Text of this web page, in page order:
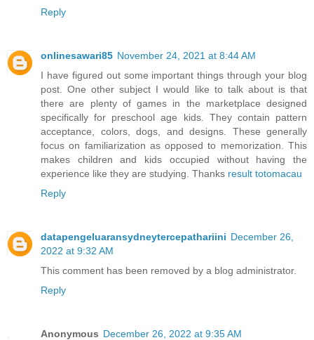
Reply
onlinesawari85 November 24, 2021 at 8:44 AM
I have figured out some important things through your blog
post. One other subject I would like to talk about is that
there are plenty of games in the marketplace designed
specifically for preschool age kids. They contain pattern
acceptance, colors, dogs, and designs. These generally
focus on familiarization as opposed to memorization. This
makes children and kids occupied without having the
experience like they are studying. Thanks result totomacau
Reply
datapengeluaransydneytercepathariini December 26,
2022 at 9:32 AM
This comment has been removed by a blog administrator.
Reply
Anonymous December 26, 2022 at 9:35 AM